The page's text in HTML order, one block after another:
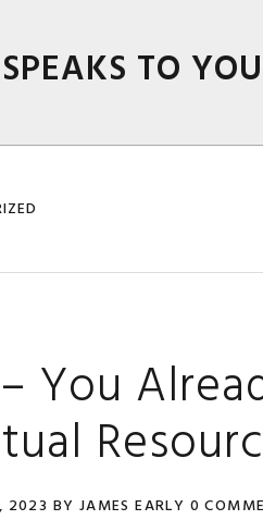
TO YOU
You
2023 BY JAMES EARLY 0